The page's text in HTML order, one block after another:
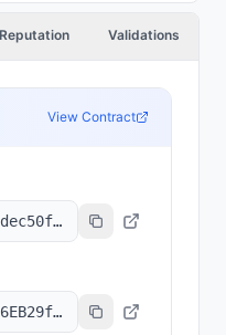
Reputation Validations
View Contract
0x9fc5c6be3491bfceb9dec50f328a782de057f900
0x8004A169FB4a3325136EB29fA0ceB6D2e539a432